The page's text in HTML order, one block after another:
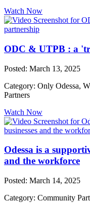
Watch Now
ODC & UTPB : a
Posted: March 13, 2025
Category: Only Odessa,
Partners
Watch Now
Odessa is a
and the workforce
Posted: March 14, 2025
Category: Community